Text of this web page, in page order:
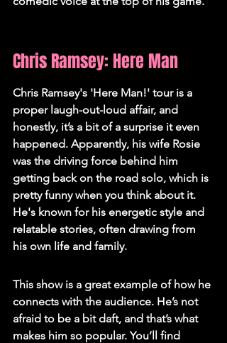
Chris Ramsey: Here Man
Chris Ramsey's 'Here Man!' tour is a
proper laugh-out-loud affair, and
honestly, it’s a bit of a surprise it even
happened. Apparently, his wife Rosie
was the driving force behind him
getting back on the road solo, which is
pretty funny when you think about it.
He's known for his energetic style and
relatable stories, often drawing from
his own life and family.
This show is a great example of how he
connects with the audience. He’s not
afraid to be a bit daft, and that’s what
makes him so popular. You’ll find